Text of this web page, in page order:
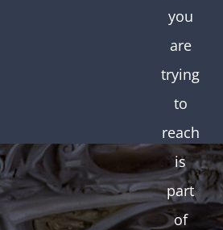
you
are
trying
to
reach
is
part
of